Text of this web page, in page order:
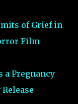
of Grief in
Film
a Pregnancy